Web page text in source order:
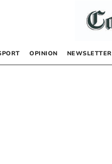
OPINION NEWSLETTER